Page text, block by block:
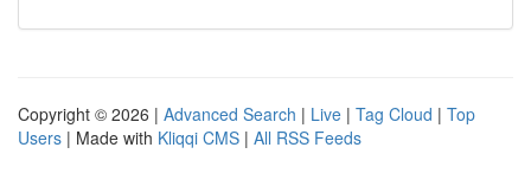
Copyright © 2026 | Advanced Search | Live | Tag Cloud | Top
Users | Made with Kliqqi CMS | All RSS Feeds